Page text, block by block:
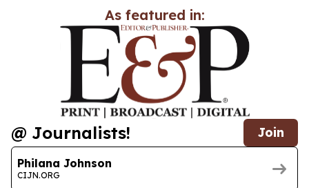
As featured in:
@ Journalists! Join
Philana Johnson
CIJN.ORG